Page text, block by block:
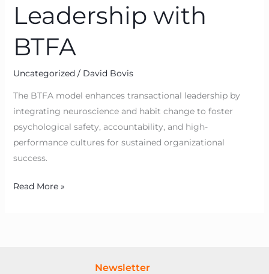
Leadership with
BTFA
Uncategorized/ David Bovis
The BTFA model enhances transactional leadership by
integrating neuroscience and habit change to foster
psychological safety, accountability, and high-
performance cultures for sustained organizational
success.
Read More »
Newsletter